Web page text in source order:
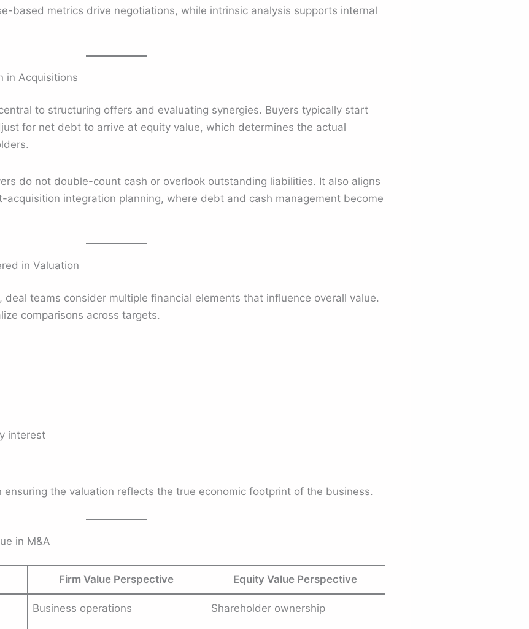
based metrics drive negotiations, while intrinsic analysis supports internal
in Acquisitions
to structuring offers and evaluating synergies. Buyers typically start
for net debt to arrive at equity value, which determines the actual
do not double-count cash or overlook outstanding liabilities. It also aligns
acquisition integration planning, where debt and cash management become
in Valuation
deal teams consider multiple financial elements that influence overall value.
comparisons across targets.
interest
ensuring the valuation reflects the true economic footprint of the business.
in M&A
Firm Value Perspective Equity Value Perspective
Business operations Shareholder ownership